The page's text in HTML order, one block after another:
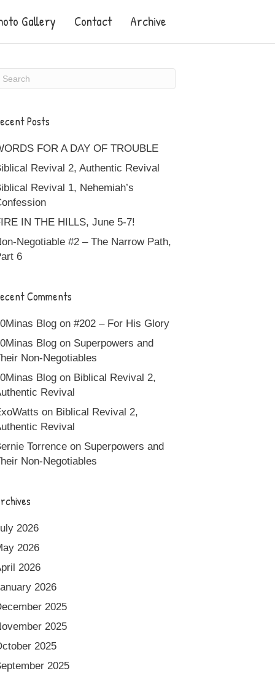
Gallery Contact Archive
Posts
FOR A DAY OF TROUBLE
Revival 2, Authentic Revival
Revival 1, Nehemiah’s
IN THE HILLS, June 5-7!
Negotiable #2 – The Narrow Path,
6
Comments
Blog on #202 – For His Glory
Blog on Superpowers and
Non-Negotiables
Blog on Biblical Revival 2,
Revival
on Biblical Revival 2,
Revival
Torrence on Superpowers and
Non-Negotiables
2026
2026
2026
2026
2025
2025
2025
2025